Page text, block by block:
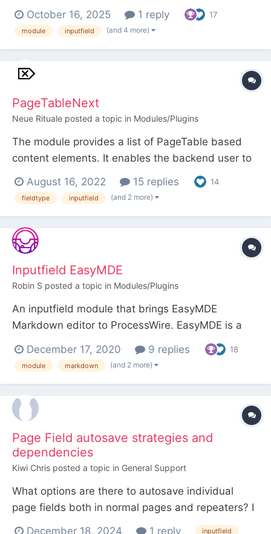
frustration with it not opening the page structure
to the currently selected page. Please note the
requirement of ProcessWire >= v3.0.248 when
due to this no...
October 16, 2025 1 reply 17
module inputfield (and 4 more)
PageTableNext
Neue Rituale posted a topic in Modules/Plugins
The module provides a list of PageTable based
content elements. It enables the backend user to
easily create, publish, move, delete, copy and
paste content elements. The rendering logic of the
module is detached from the ProcessWire
elements rendering...
August 16, 2022 15 replies 14
fieldtype inputfield (and 2 more)
Inputfield EasyMDE
Robin S posted a topic in Modules/Plugins
An inputfield module that brings EasyMDE
Markdown editor to ProcessWire. EasyMDE is a
fork of SimpleMDE, for which there is an existing
PW module. Inputfield EasyMDE has a few
advantages though: EasyMDE seems to be more
seen any updates for...
December 17, 2020 9 replies 18
module markdown (and 2 more)
Page Field autosave strategies and
dependencies
Kiwi Chris posted a topic in General Support
What options are there to autosave individual
page fields both in normal pages and repeaters? I
see there's a page Auto Save in pro dev tools, but
December 18, 2024 1 reply inputfield